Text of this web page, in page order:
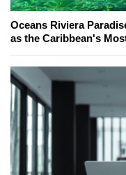
Oceans Riviera
as the Caribbean's